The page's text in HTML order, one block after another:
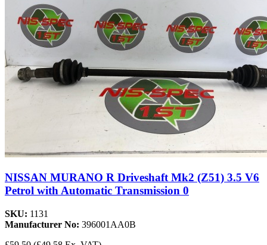
NISSAN MURANO R Driveshaft Mk2 (Z51) 3.5 V6
Petrol with Automatic Transmission 0
SKU: 1131
Manufacturer No: 396001AA0B